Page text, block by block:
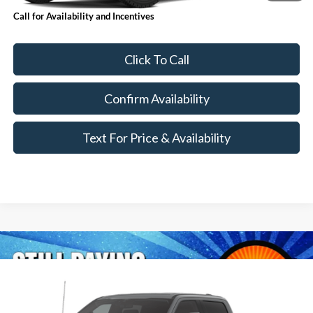
Call for Availability and Incentives
Click To Call
Confirm Availability
Text For Price & Availability
Ford Super Duty
1FT8W3BM1TEF14823
$97,450
MSRP